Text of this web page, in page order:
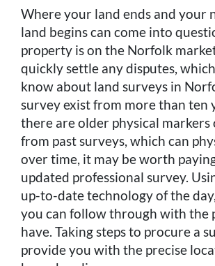
Where your land ends and your
land begins can come into
property is on the Norfolk
quickly settle any disputes,
know about land surveys in
survey exist from more than ten
there are older physical markers
from past surveys, which can
over time, it may be worth
updated professional survey.
up-to-date technology of the
you can follow through with the
have. Taking steps to procure a
provide you with the precise